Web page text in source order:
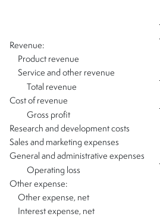
Revenue:
Product revenue
Service and other revenue
Total revenue
Cost of revenue
Gross profit
Research and development costs
Sales and marketing expenses
General and administrative expenses
Operating loss
Other expense:
Other expense, net
Interest expense, net